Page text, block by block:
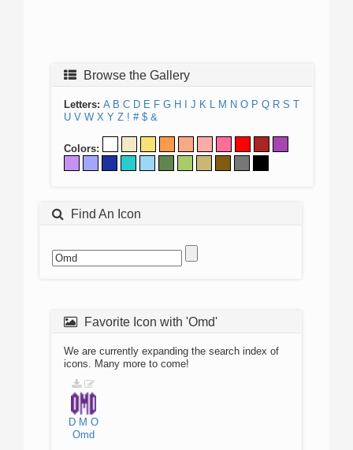
Browse the Gallery
Letters: A B C D E F G H J K L M N O P Q R S T
U V W X Y Z ! # $ &
Colors:
Find An Icon
Favorite Icon with 'Omd'
We are currently expanding the search index of
icons. Many more to come!
D M O
Omd